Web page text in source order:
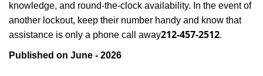
knowledge, and round-the-clock availability. In the event of
another lockout, keep their number handy and know that
assistance is only a phone call away212-457-2512.
Published on June - 2026